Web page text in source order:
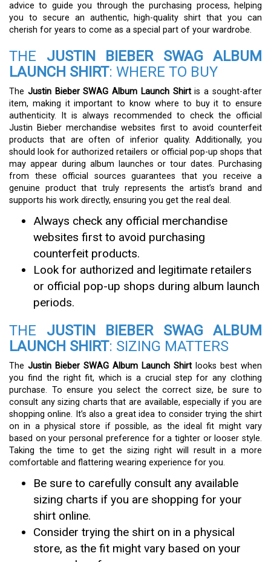
advice to guide you through the purchasing process, helping
you to secure an authentic, high-quality shirt that you can
cherish for years to come as a special part of your wardrobe.
THE JUSTIN BIEBER SWAG ALBUM
LAUNCH SHIRT: WHERE TO BUY
The Justin Bieber SWAG Album Launch Shirtis a sought-after
item, making it important to know where to buy it to ensure
authenticity. It is always recommended to check the official
Justin Bieber merchandise websites first to avoid counterfeit
products that are often of inferior quality. Additionally, you
should look for authorized retailers or official pop-up shops that
may appear during album launches or tour dates. Purchasing
from these official sources guarantees that you receive a
genuine product that truly represents the artist’s brand and
supports his work directly, ensuring you get the real deal.
Always check any official merchandise
websites first to avoid purchasing
counterfeit products.
Look for authorized and legitimate retailers
or official pop-up shops during album launch
periods.
THE JUSTIN BIEBER SWAG ALBUM
LAUNCH SHIRT: SIZING MATTERS
The Justin Bieber SWAG Album Launch Shirt looks best when
you find the right fit, which is a crucial step for any clothing
purchase. To ensure you select the correct size, be sure to
consult any sizing charts that are available, especially if you are
shopping online. It’s also a great idea to consider trying the shirt
on in a physical store if possible, as the ideal fit might vary
based on your personal preference for a tighter or looser style.
Taking the time to get the sizing right will result in a more
comfortable and flattering wearing experience for you.
Be sure to carefully consult any available
sizing charts if you are shopping for your
shirt online.
Consider trying the shirt on in a physical
store, as the fit might vary based on your